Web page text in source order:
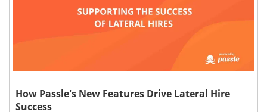
How Passle's New Features Drive Lateral Hire
Success